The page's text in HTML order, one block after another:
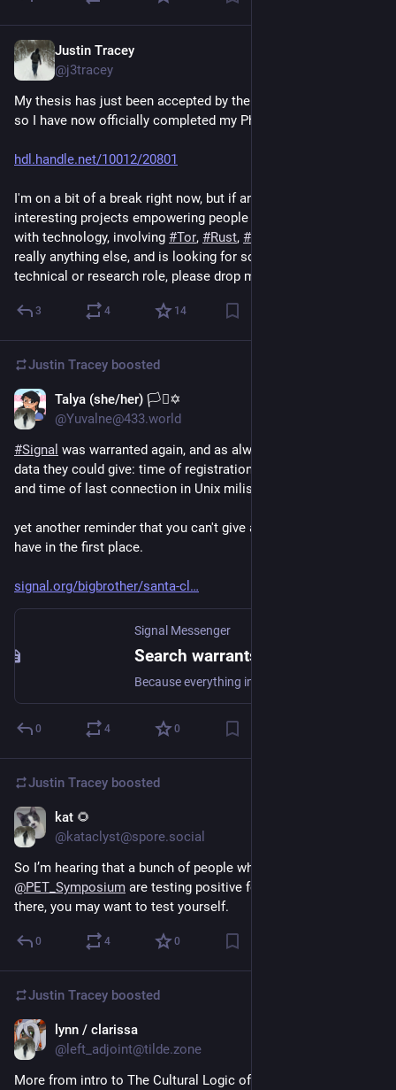
Justin Tracey
@j3tracey
My thesis has just been accepted by the university archives,
so I have now officially completed my PhD. \o/
hdl.handle.net/10012/20801
I'm on a bit of a break right now, but if anyone knows any
interesting projects empowering people in their interactions
with technology, involving #Tor, #Rust, #
really anything else, and is looking for someone for a
technical or research role, please drop me a line. :)
3 4 14
Justin Tracey boosted
Talya (she/her) 🏳️‍⚧️✡️
@Yuvalne@433.world
#Signal was warranted again, and as always they gave the only
data they could give: time of registration in Unix miliseconds,
and time of last connection in Unix miliseconds.
yet another reminder that you can't give away data you don't
have in the first place.
signal.org/bigbrother/santa-cl
Signal Messenger
0 4 0
Justin Tracey boosted
kat 🌻
@kataclyst@spore.social
@PET_Symposium are testing positive for covid. If you were
there, you may want to test yourself.
0 4 0
Justin Tracey boosted
lynn / clarissa
@left_adjoint@tilde.zone
More from intro to The Cultural Logic of Computation